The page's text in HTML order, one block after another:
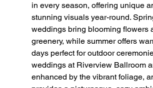
in every season, offering unique
stunning visuals year-round.
weddings bring blooming flowers
greenery, while summer offers
days perfect for outdoor
weddings at Riverview Ballroom
enhanced by the vibrant foliage,